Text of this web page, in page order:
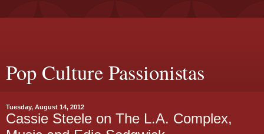
Pop Culture Passionistas
Tuesday, August 14, 2012
Cassie Steele on The L.A. Complex,